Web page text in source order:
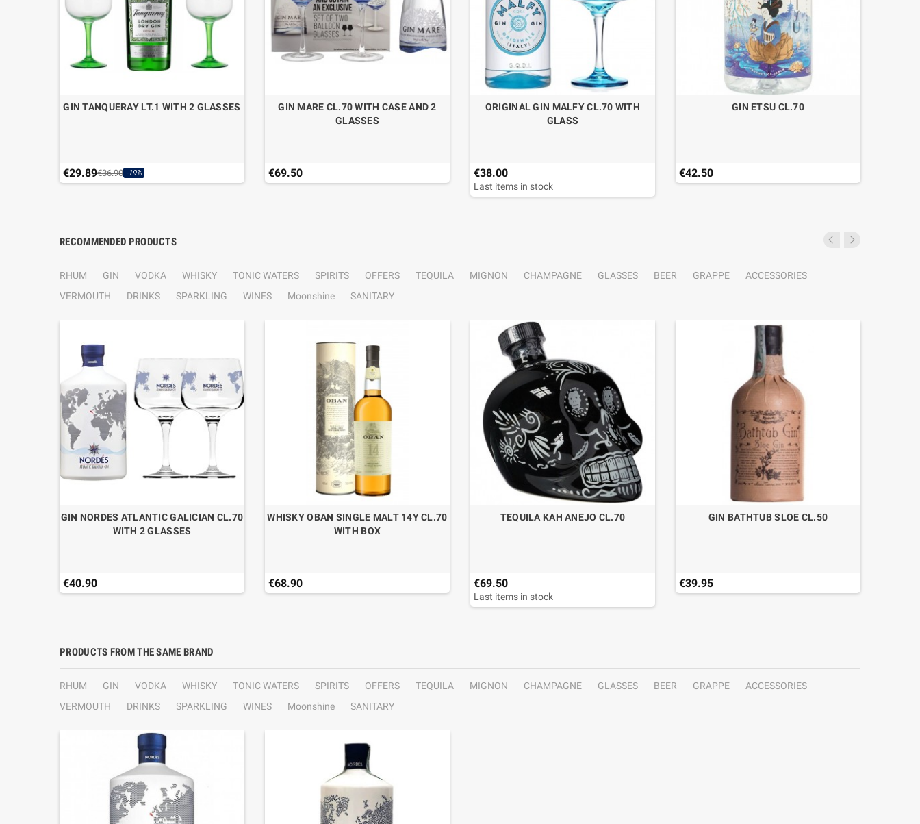
GIN TANQUERAY LT.1 WITH 2 GLASSES
€29.89€36.90 -19%
GIN MARE CL.70 WITH CASE AND 2
GLASSES
€69.50
ORIGINAL GIN MALFY CL.70 WITH
GLASS
€38.00
Last items in stock
GIN ETSU CL.70
€42.50
RECOMMENDED PRODUCTS
RHUM GIN VODKA WHISKY TONIC WATERS SPIRITS OFFERS TEQUILA MIGNON CHAMPAGNE GLASSES BEER GRAPPE
ACCESSORIES
VERMOUTH
DRINKS SPARKLING WINES Moonshine SANITARY
GIN NORDES ATLANTIC GALICIAN CL.70
WITH 2 GLASSES
€40.90
WHISKY OBAN SINGLE MALT 14Y CL.70
WITH BOX
€68.90
TEQUILA KAH ANEJO CL.70
€69.50
Last items in stock
GIN BATHTUB SLOE CL.50
€39.95
PRODUCTS FROM THE SAME BRAND
RHUM GIN VODKA WHISKY TONIC WATERS SPIRITS OFFERS TEQUILA MIGNON CHAMPAGNE GLASSES BEER GRAPPE
ACCESSORIES
VERMOUTH
DRINKS SPARKLING WINES Moonshine SANITARY